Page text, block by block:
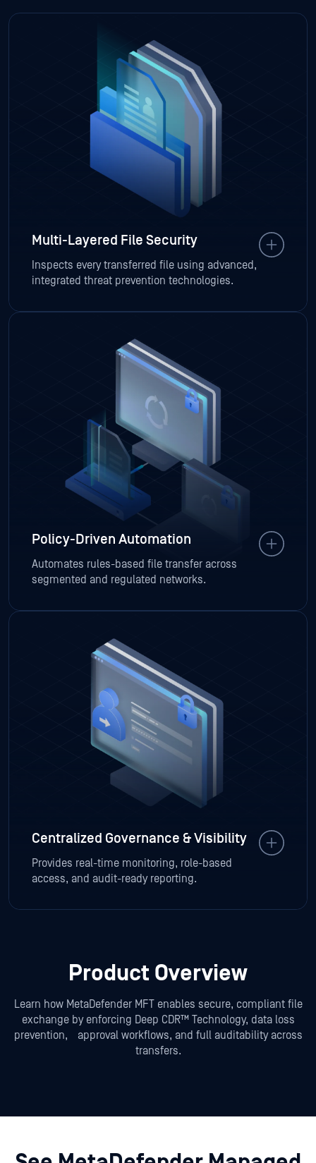
Multi-Layered File Security
Inspects every transferred file using advanced,
integrated threat prevention technologies.
Policy-Driven Automation
Automates rules-based file transfer across
segmented and regulated networks.
Centralized Governance & Visibility
Provides real-time monitoring, role-based
access, and audit-ready reporting.
Product Overview
Learn how MetaDefender MFT enables secure, compliant file
exchange by enforcing Deep CDR™ Technology, data loss
prevention,
approval workflows, and full auditability across
transfers.